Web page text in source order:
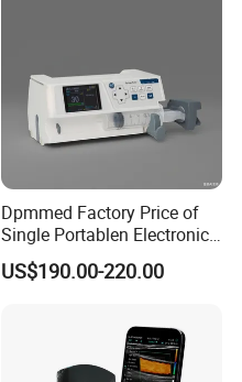
Dpmmed Factory Price of
Single Portablen Electronic
Syringe Pumps Sp1
US$190.00-220.00